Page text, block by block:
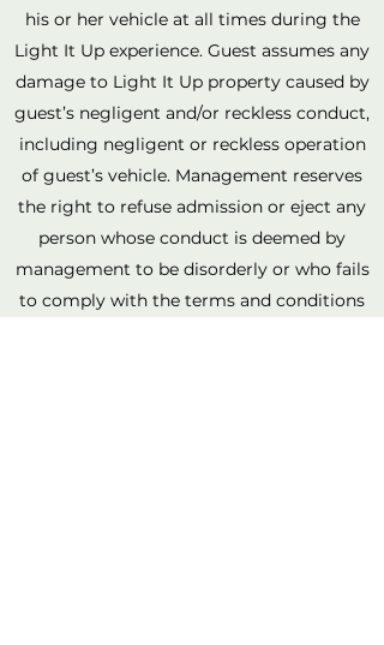
his or her vehicle at all times during the
Light It Up experience. Guest assumes any
damage to Light It Up property caused by
guest’s negligent and/or reckless conduct,
including negligent or reckless operation
of guest’s vehicle. Management reserves
the right to refuse admission or eject any
person whose conduct is deemed by
management to be disorderly or who fails
to comply with the terms and conditions